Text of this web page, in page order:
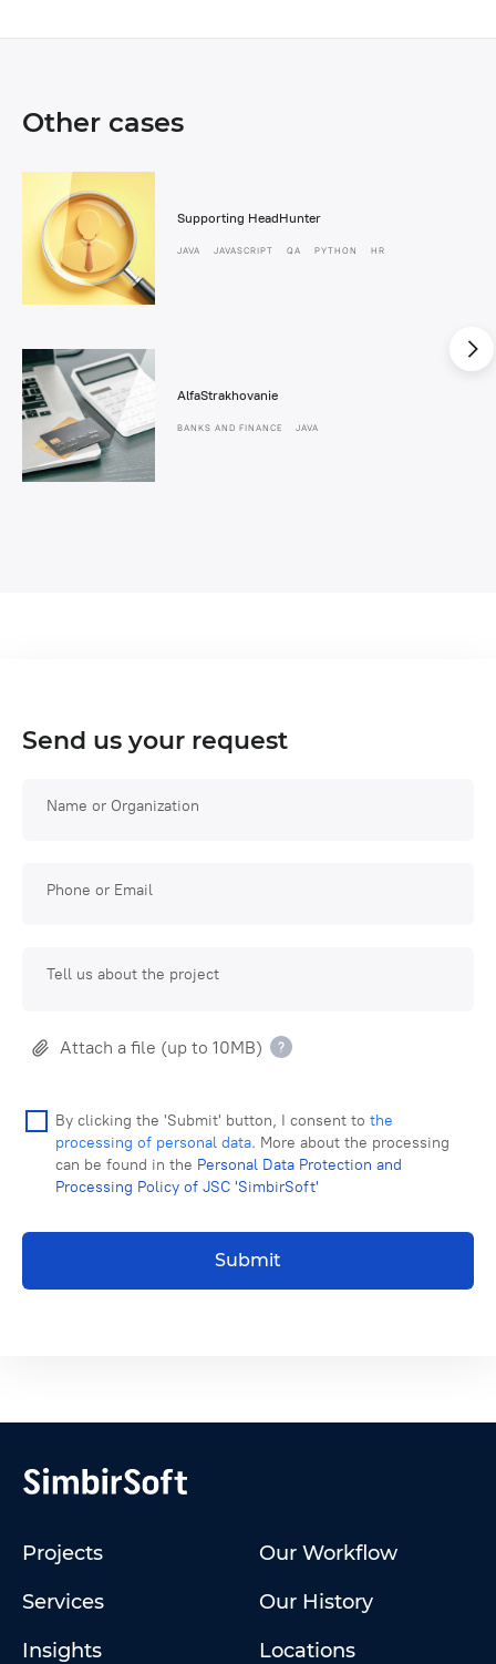
Other cases
Supporting HeadHunter
JAVA JAVASCRIPT QA PYTHON HR
AlfaStrakhovanie
BANKS AND FINANCE JAVA
Send us your request
Name or Organization
Phone or Email
Tell us about the project
Attach a file (up to 10MB)
By clicking the 'Submit' button, I consent to the
processing of personal data. More about the processing
can be found in the Personal Data Protection and
Processing Policy of JSC 'SimbirSoft'
Submit
Projects
Our Workflow
Services
Our History
Insights
Locations